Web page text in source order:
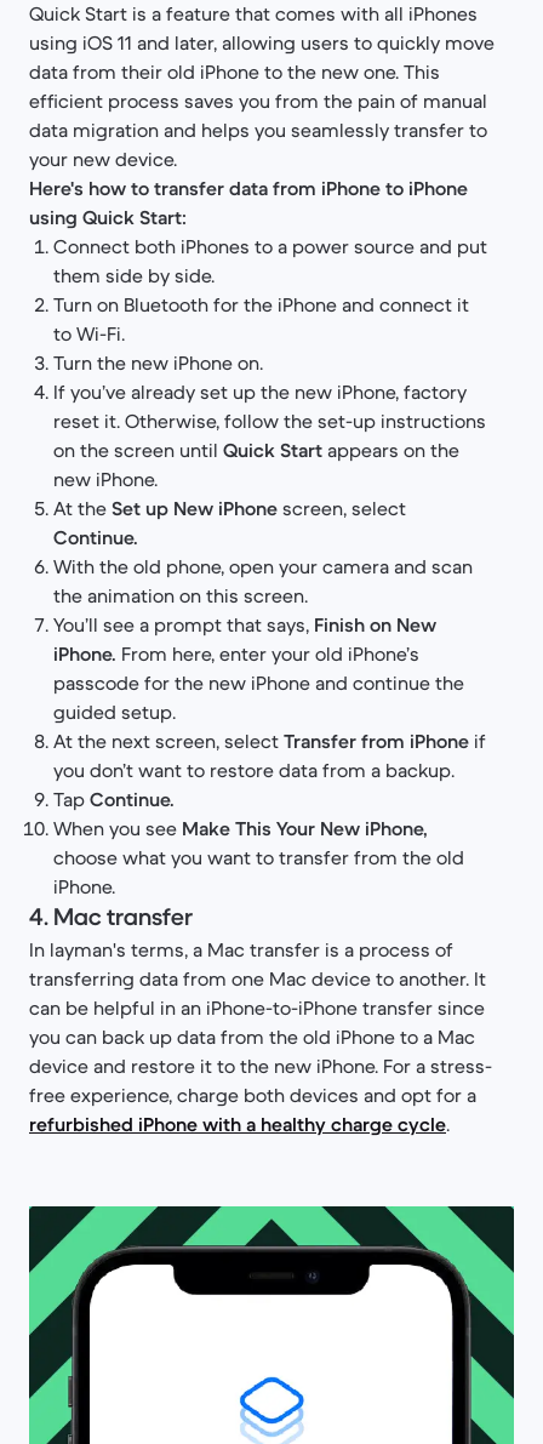
Quick Start is a feature that comes with all iPhones
using iOS 11 and later, allowing users to quickly move
data from their old iPhone to the new one. This
efficient process saves you from the pain of manual
data migration and helps you seamlessly transfer to
your new device.
Here's how to transfer data from iPhone to iPhone
using Quick Start:
Connect both iPhones to a power source and put
them side by side.
Turn on Bluetooth for the iPhone and connect it
to Wi-Fi.
Turn the new iPhone on.
If you’ve already set up the new iPhone, factory
reset it. Otherwise, follow the set-up instructions
on the screen until Quick Start appears on the
new iPhone.
At the Set up New iPhone screen, select
Continue.
With the old phone, open your camera and scan
the animation on this screen.
You’ll see a prompt that says, Finish on New
iPhone. From here, enter your old iPhone’s
passcode for the new iPhone and continue the
guided setup.
At the next screen, select Transfer from iPhone if
you don’t want to restore data from a backup.
Tap Continue.
When you see Make This Your New iPhone,
choose what you want to transfer from the old
iPhone.
4. Mac transfer
In layman's terms, a Mac transfer is a process of
transferring data from one Mac device to another. It
can be helpful in an iPhone-to-iPhone transfer since
you can back up data from the old iPhone to a Mac
device and restore it to the new iPhone. For a stress-
free experience, charge both devices and opt for a
refurbished iPhone with a healthy charge cycle.